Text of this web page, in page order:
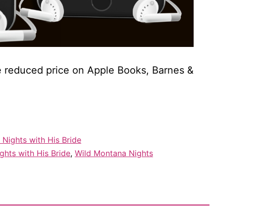
price on Apple Books, Barnes &
Nights with His Bride
with His Bride, Wild Montana Nights